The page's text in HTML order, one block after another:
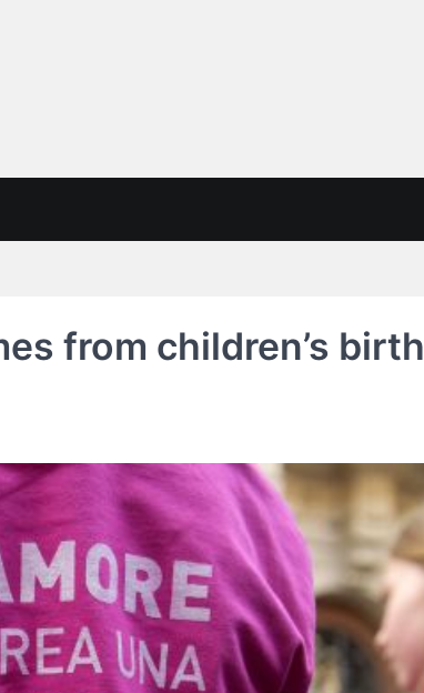
from children’s birth